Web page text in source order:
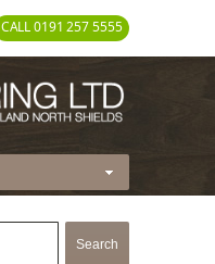
CALL 0191 257 5555
Search